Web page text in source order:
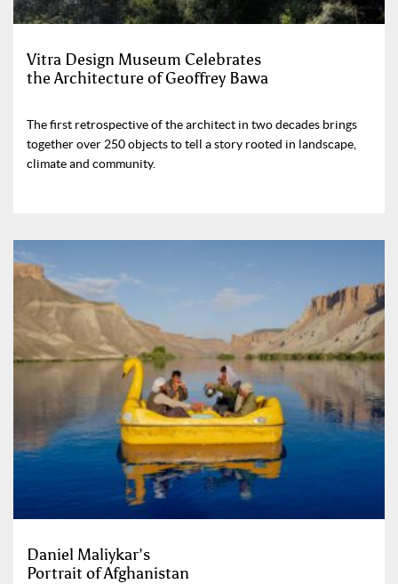
Vitra Design Museum Celebrates
the Architecture of Geoffrey Bawa
The first retrospective of the architect in two decades brings
together over 250 objects to tell a story rooted in landscape,
climate and community.
Daniel Maliykar’s
Portrait of Afghanistan